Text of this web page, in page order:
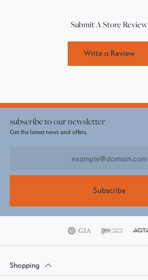
Submit A Store Review
Write a Review
subscribe to our newsletter
Get the latest news and offers.
Subscribe
Shopping